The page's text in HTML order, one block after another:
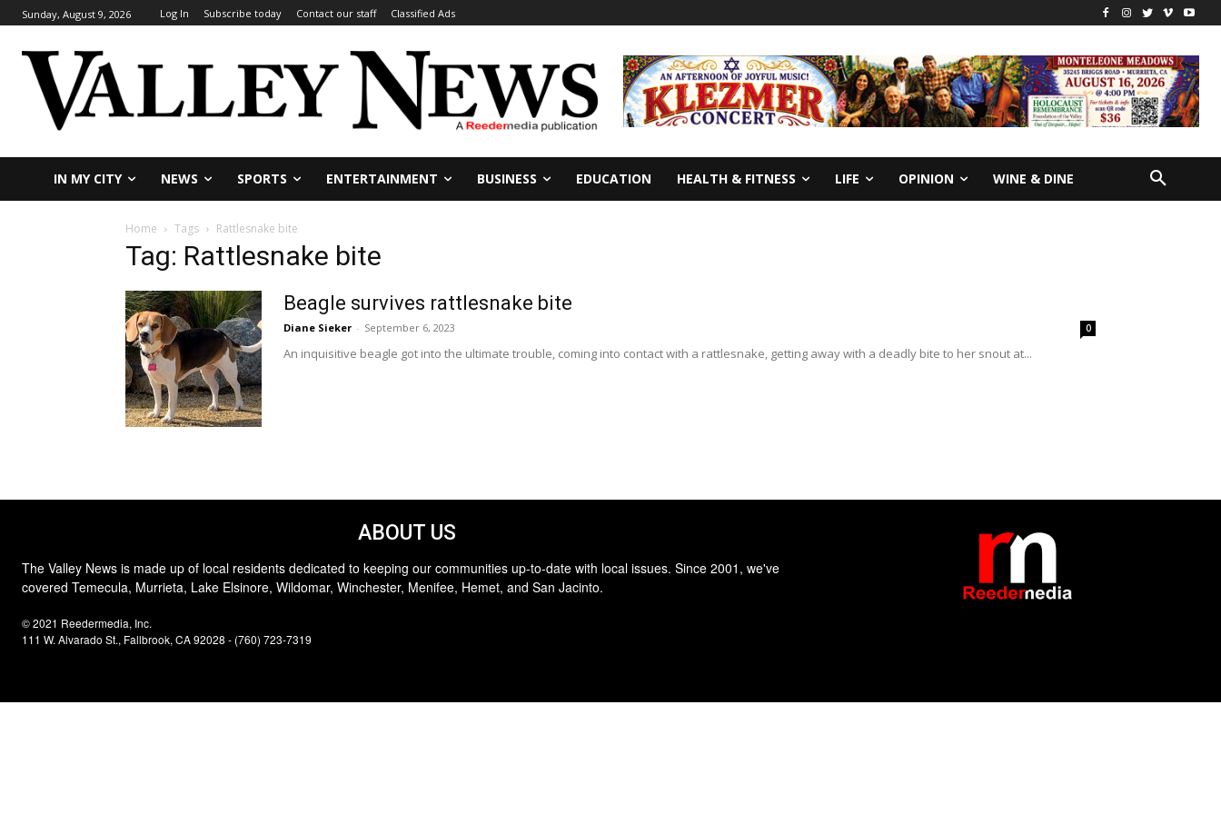
Sunday, August 9, 2026 Log In Subscribe today Contact our staff Classified Ads
IN MY CITY NEWS SPORTS ENTERTAINMENT BUSINESS EDUCATION HEALTH & FITNESS LIFE OPINION WINE & DINE
Home Tags Rattlesnake bite
Tag: Rattlesnake bite
Beagle survives rattlesnake bite
Diane Sieker - September 6, 2023 0
An inquisitive beagle got into the ultimate trouble, coming into contact with a rattlesnake, getting away with a deadly bite to her snout at...
ABOUT US
The Valley News is made up of local residents dedicated to keeping our communities up-to-date with local issues. Since 2001, we've
covered Temecula, Murrieta, Lake Elsinore, Wildomar, Winchester, Menifee, Hemet, and San Jacinto.
© 2021 Reedermedia, Inc.
111 W. Alvarado St., Fallbrook, CA 92028 - (760) 723-7319